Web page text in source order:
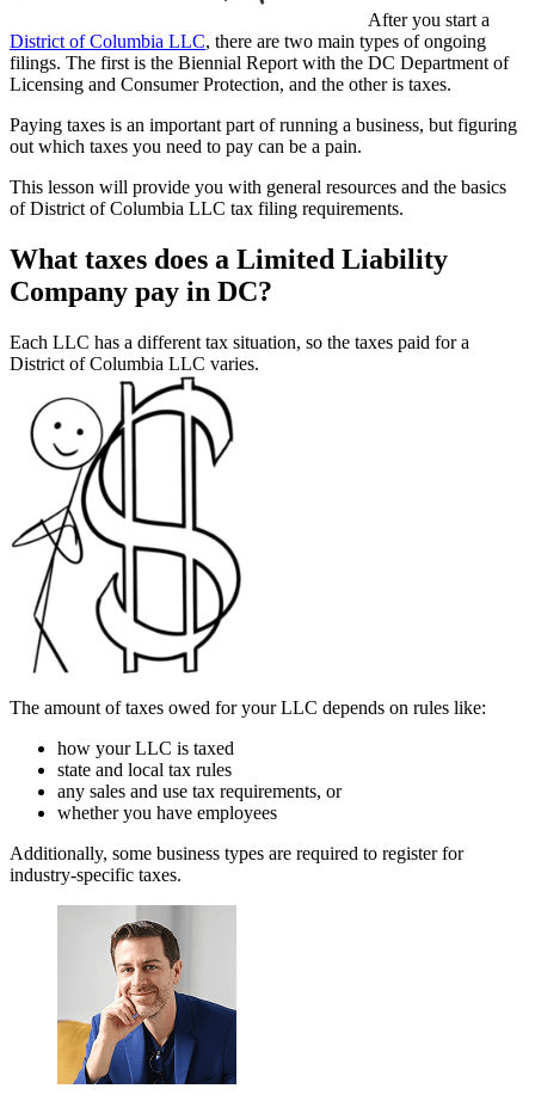
After you start a
District of Columbia LLC, there are two main types of ongoing
filings. The first is the Biennial Report with the DC Department of
Licensing and Consumer Protection, and the other is taxes.
Paying taxes is an important part of running a business, but figuring
out which taxes you need to pay can be a pain.
This lesson will provide you with general resources and the basics
of District of Columbia LLC tax filing requirements.
What taxes does a Limited Liability
Company pay in DC?
Each LLC has a different tax situation, so the taxes paid for a
District of Columbia LLC varies.
The amount of taxes owed for your LLC depends on rules like:
how your LLC is taxed
state and local tax rules
any sales and use tax requirements, or
whether you have employees
Additionally, some business types are required to register for
industry-specific taxes.